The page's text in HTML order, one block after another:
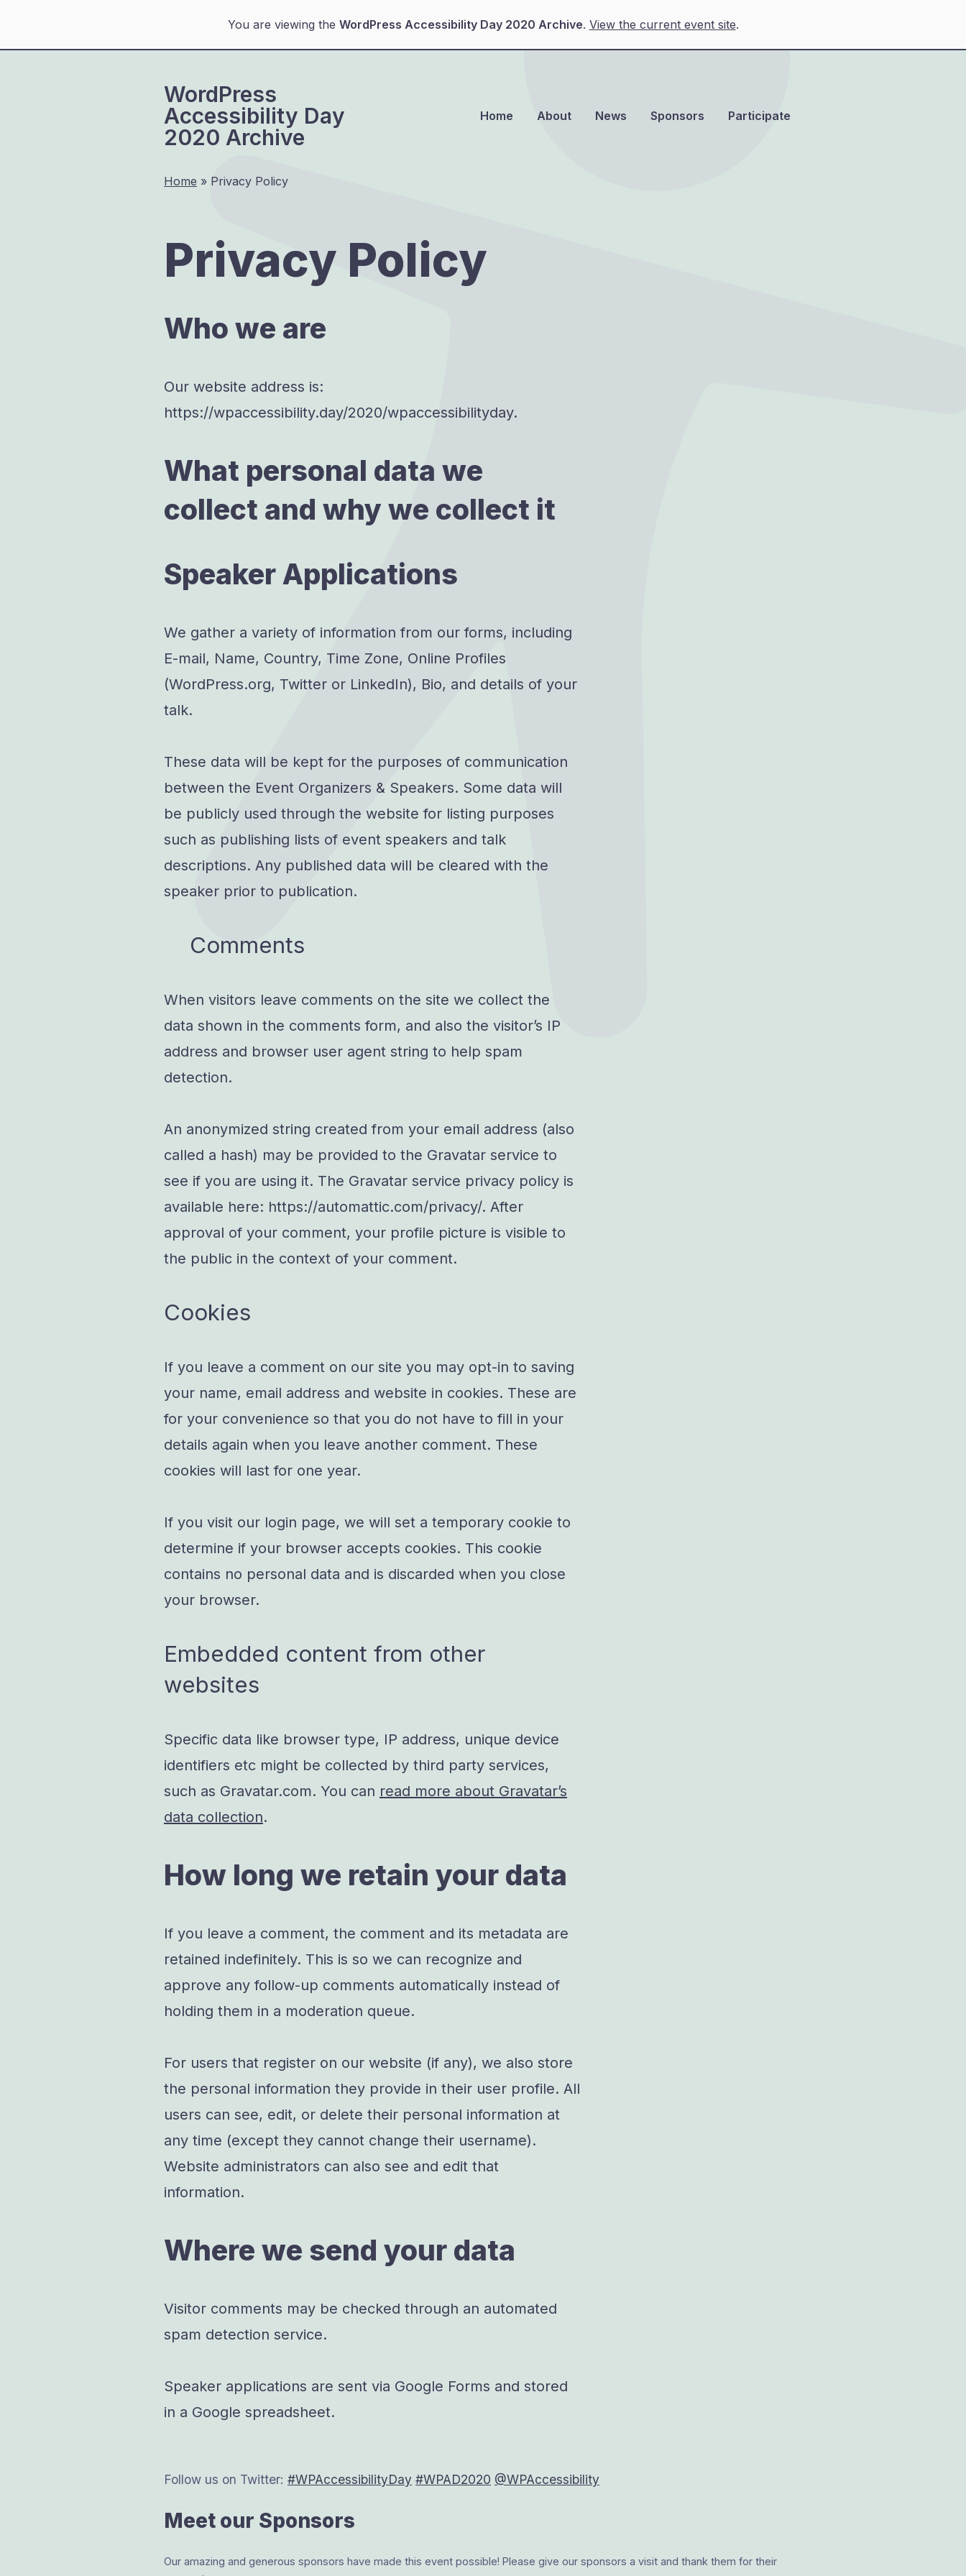
You are viewing the WordPress Accessibility Day 2020 Archive. View the current event site.
WordPress
Accessibility Day
2020 Archive
Home About News Sponsors Participate
Home » Privacy Policy
Privacy Policy
Who we are
Our website address is:
https://wpaccessibility.day/2020/wpaccessibilityday.
What personal data we
collect and why we collect it
Speaker Applications
We gather a variety of information from our forms, including
E-mail, Name, Country, Time Zone, Online Profiles
(WordPress.org, Twitter or LinkedIn), Bio, and details of your
talk.
These data will be kept for the purposes of communication
between the Event Organizers & Speakers. Some data will
be publicly used through the website for listing purposes
such as publishing lists of event speakers and talk
descriptions. Any published data will be cleared with the
speaker prior to publication.
Comments
When visitors leave comments on the site we collect the
data shown in the comments form, and also the visitor’s IP
address and browser user agent string to help spam
detection.
An anonymized string created from your email address (also
called a hash) may be provided to the Gravatar service to
see if you are using it. The Gravatar service privacy policy is
available here: https://automattic.com/privacy/. After
approval of your comment, your profile picture is visible to
the public in the context of your comment.
Cookies
If you leave a comment on our site you may opt-in to saving
your name, email address and website in cookies. These are
for your convenience so that you do not have to fill in your
details again when you leave another comment. These
cookies will last for one year.
If you visit our login page, we will set a temporary cookie to
determine if your browser accepts cookies. This cookie
contains no personal data and is discarded when you close
your browser.
Embedded content from other
websites
Specific data like browser type, IP address, unique device
identifiers etc might be collected by third party services,
such as Gravatar.com. You can read more about Gravatar’s
data collection.
How long we retain your data
If you leave a comment, the comment and its metadata are
retained indefinitely. This is so we can recognize and
approve any follow-up comments automatically instead of
holding them in a moderation queue.
For users that register on our website (if any), we also store
the personal information they provide in their user profile. All
users can see, edit, or delete their personal information at
any time (except they cannot change their username).
Website administrators can also see and edit that
information.
Where we send your data
Visitor comments may be checked through an automated
spam detection service.
Speaker applications are sent via Google Forms and stored
in a Google spreadsheet.
Follow us on Twitter: #WPAccessibilityDay #WPAD2020 @WPAccessibility
Meet our Sponsors
Our amazing and generous sponsors have made this event possible! Please give our sponsors a visit and thank them for their